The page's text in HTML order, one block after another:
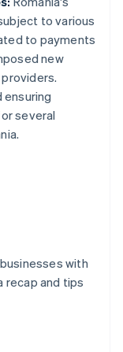
to various
to payments
new
several
with
recap and tips